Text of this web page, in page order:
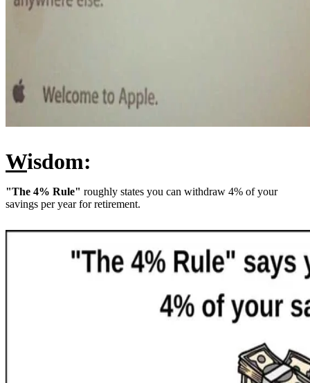
Wisdom:
"The 4% Rule" roughly states you can withdraw 4% of your
savings per year for retirement.